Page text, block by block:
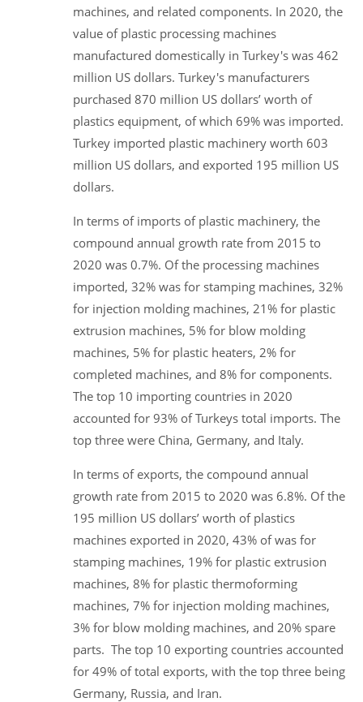
machines, and related components. In 2020, the
value of plastic processing machines
manufactured domestically in Turkey's was 462
million US dollars. Turkey's manufacturers
purchased 870 million US dollars’ worth of
plastics equipment, of which 69% was imported.
Turkey imported plastic machinery worth 603
million US dollars, and exported 195 million US
dollars.
In terms of imports of plastic machinery, the
compound annual growth rate from 2015 to
2020 was 0.7%. Of the processing machines
imported, 32% was for stamping machines, 32%
for injection molding machines, 21% for plastic
extrusion machines, 5% for blow molding
machines, 5% for plastic heaters, 2% for
completed machines, and 8% for components.
The top 10 importing countries in 2020
accounted for 93% of Turkeys total imports. The
top three were China, Germany, and Italy.
In terms of exports, the compound annual
growth rate from 2015 to 2020 was 6.8%. Of the
195 million US dollars’ worth of plastics
machines exported in 2020, 43% of was for
stamping machines, 19% for plastic extrusion
machines, 8% for plastic thermoforming
machines, 7% for injection molding machines,
3% for blow molding machines, and 20% spare
parts. The top 10 exporting countries accounted
for 49% of total exports, with the top three being
Germany, Russia, and Iran.